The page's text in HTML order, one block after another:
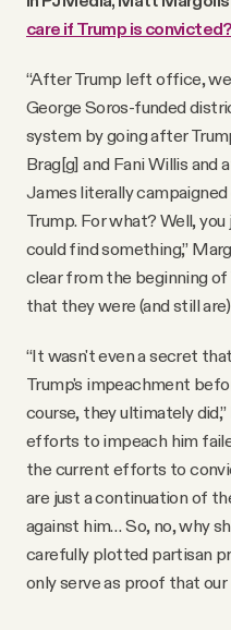
care if Trump is
“After Trump left office,
George Soros-funded
system by going after
Brag[g] and Fani Willis
James literally
Trump. For what? Well,
could find something,”
clear from the beginning
that they were (and still
“It wasn't even a secret
Trump's impeachment
course, they ultimately
efforts to impeach him
the current efforts to
are just a continuation of
against him… So, no, why
carefully plotted partisan
only serve as proof that our